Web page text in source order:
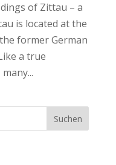
of Zittau – a
is located at the
former German
a true